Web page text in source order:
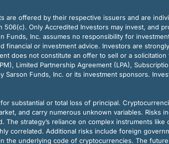
are offered by their respective issuers and are
506(c). Only Accredited Investors may invest, and
Inc. assumes no responsibility for
or investment advice. Investors are
does not constitute an offer to sell or a solicitation
Limited Partnership Agreement (LPA),
Funds, Inc. or its investment sponsors.
substantial or total loss of principal.
and carry numerous unknown variables. Risks
strategy’s reliance on complex instruments like
correlated. Additional risks include foreign
the underlying code of cryptocurrencies. The